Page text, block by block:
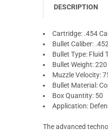
DESCRIPTION
Cartridge: .454
Bullet Caliber: .452
Bullet Type: Fluid
Bullet Weight:
Muzzle Velocity:
Bullet Material:
Box Quantity: 50
Application:
The advanced